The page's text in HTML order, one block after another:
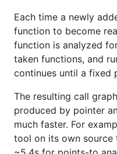
Each time a newly
function to become
function is analyzed
taken functions, and
continues until a fixed
The resulting call
produced by pointer
much faster. For
tool on its own source